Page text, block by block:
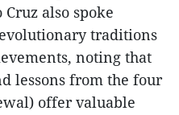
also spoke
traditions
noting that
lessons from the four
offer valuable